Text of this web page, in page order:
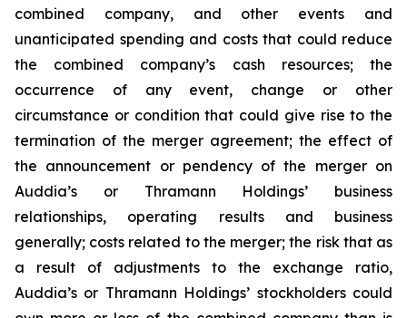
combined company, and other events and
unanticipated spending and costs that could reduce
the combined company’s cash resources; the
occurrence of any event, change or other
circumstance or condition that could give rise to the
termination of the merger agreement; the effect of
the announcement or pendency of the merger on
Auddia’s or Thramann Holdings’ business
relationships, operating results and business
generally; costs related to the merger; the risk that as
a result of adjustments to the exchange ratio,
Auddia’s or Thramann Holdings’ stockholders could